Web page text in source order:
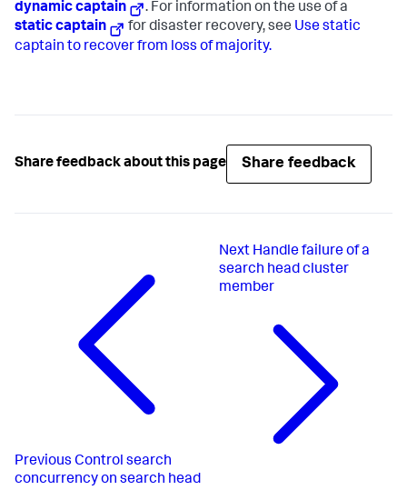
dynamic captain
. For information on the use of a
static captain
for disaster recovery, see Use static
captain to recover from loss of majority.
Share feedback about this page Share feedback
Previous Control search
concurrency on search head
Next Handle failure of a
search head cluster
member